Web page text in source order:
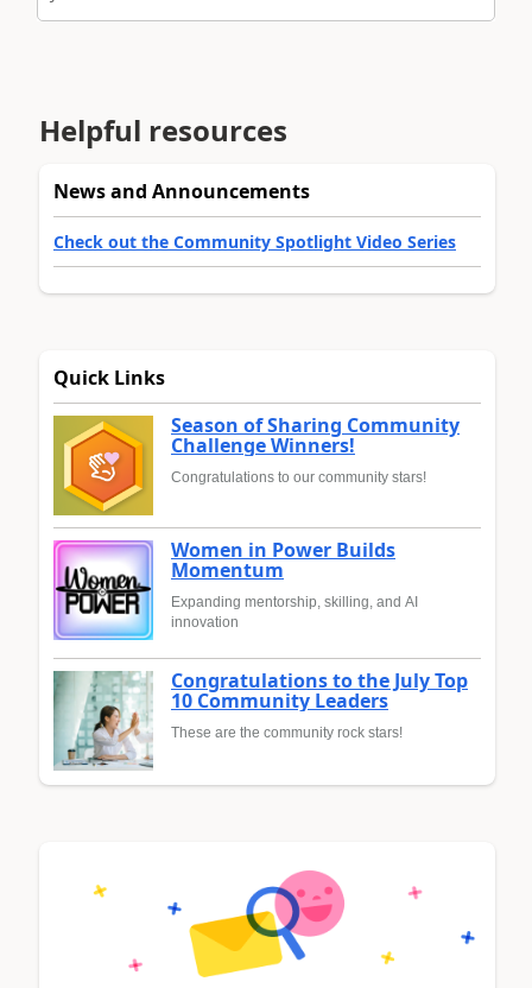
Helpful resources
News and Announcements
Check out the Community Spotlight Video Series
Quick Links
Season of Sharing Community
Challenge Winners!
Congratulations to our community stars!
Women in Power Builds
Momentum
Expanding mentorship, skilling, and AI
innovation
Congratulations to the July Top
10 Community Leaders
These are the community rock stars!